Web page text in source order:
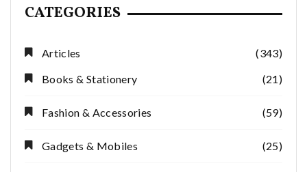
CATEGORIES
Articles
(343)
Books & Stationery
(21)
Fashion & Accessories (59)
Gadgets & Mobiles (25)